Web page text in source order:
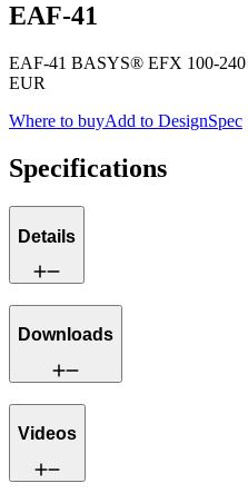
EAF-41
EAF-41 BASYS® EFX 100-
EUR
Where to buyAdd to DesignSpec
Specifications
Details
Downloads
Videos